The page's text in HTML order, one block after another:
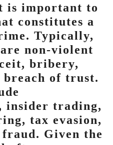
is important to
constitutes a
Typically,
non-violent
bribery,
of trust.
insider trading,
tax evasion,
Given the